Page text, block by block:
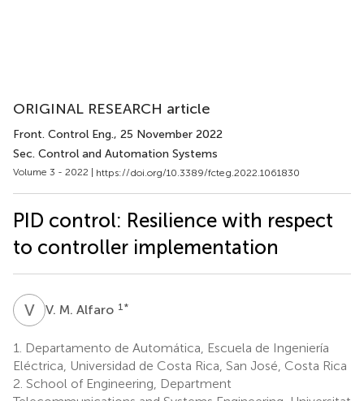
ORIGINAL RESEARCH article
Front. Control Eng., 25 November 2022
Sec. Control and Automation Systems
Volume 3 - 2022 | https://doi.org/10.3389/fcteg.2022.1061830
PID control: Resilience with respect
to controller implementation
VMV. M. Alfaro 1 *
1.
Departamento de Automática, Escuela de Ingeniería
Eléctrica, Universidad de Costa Rica, San José, Costa Rica
2. School of Engineering, Department